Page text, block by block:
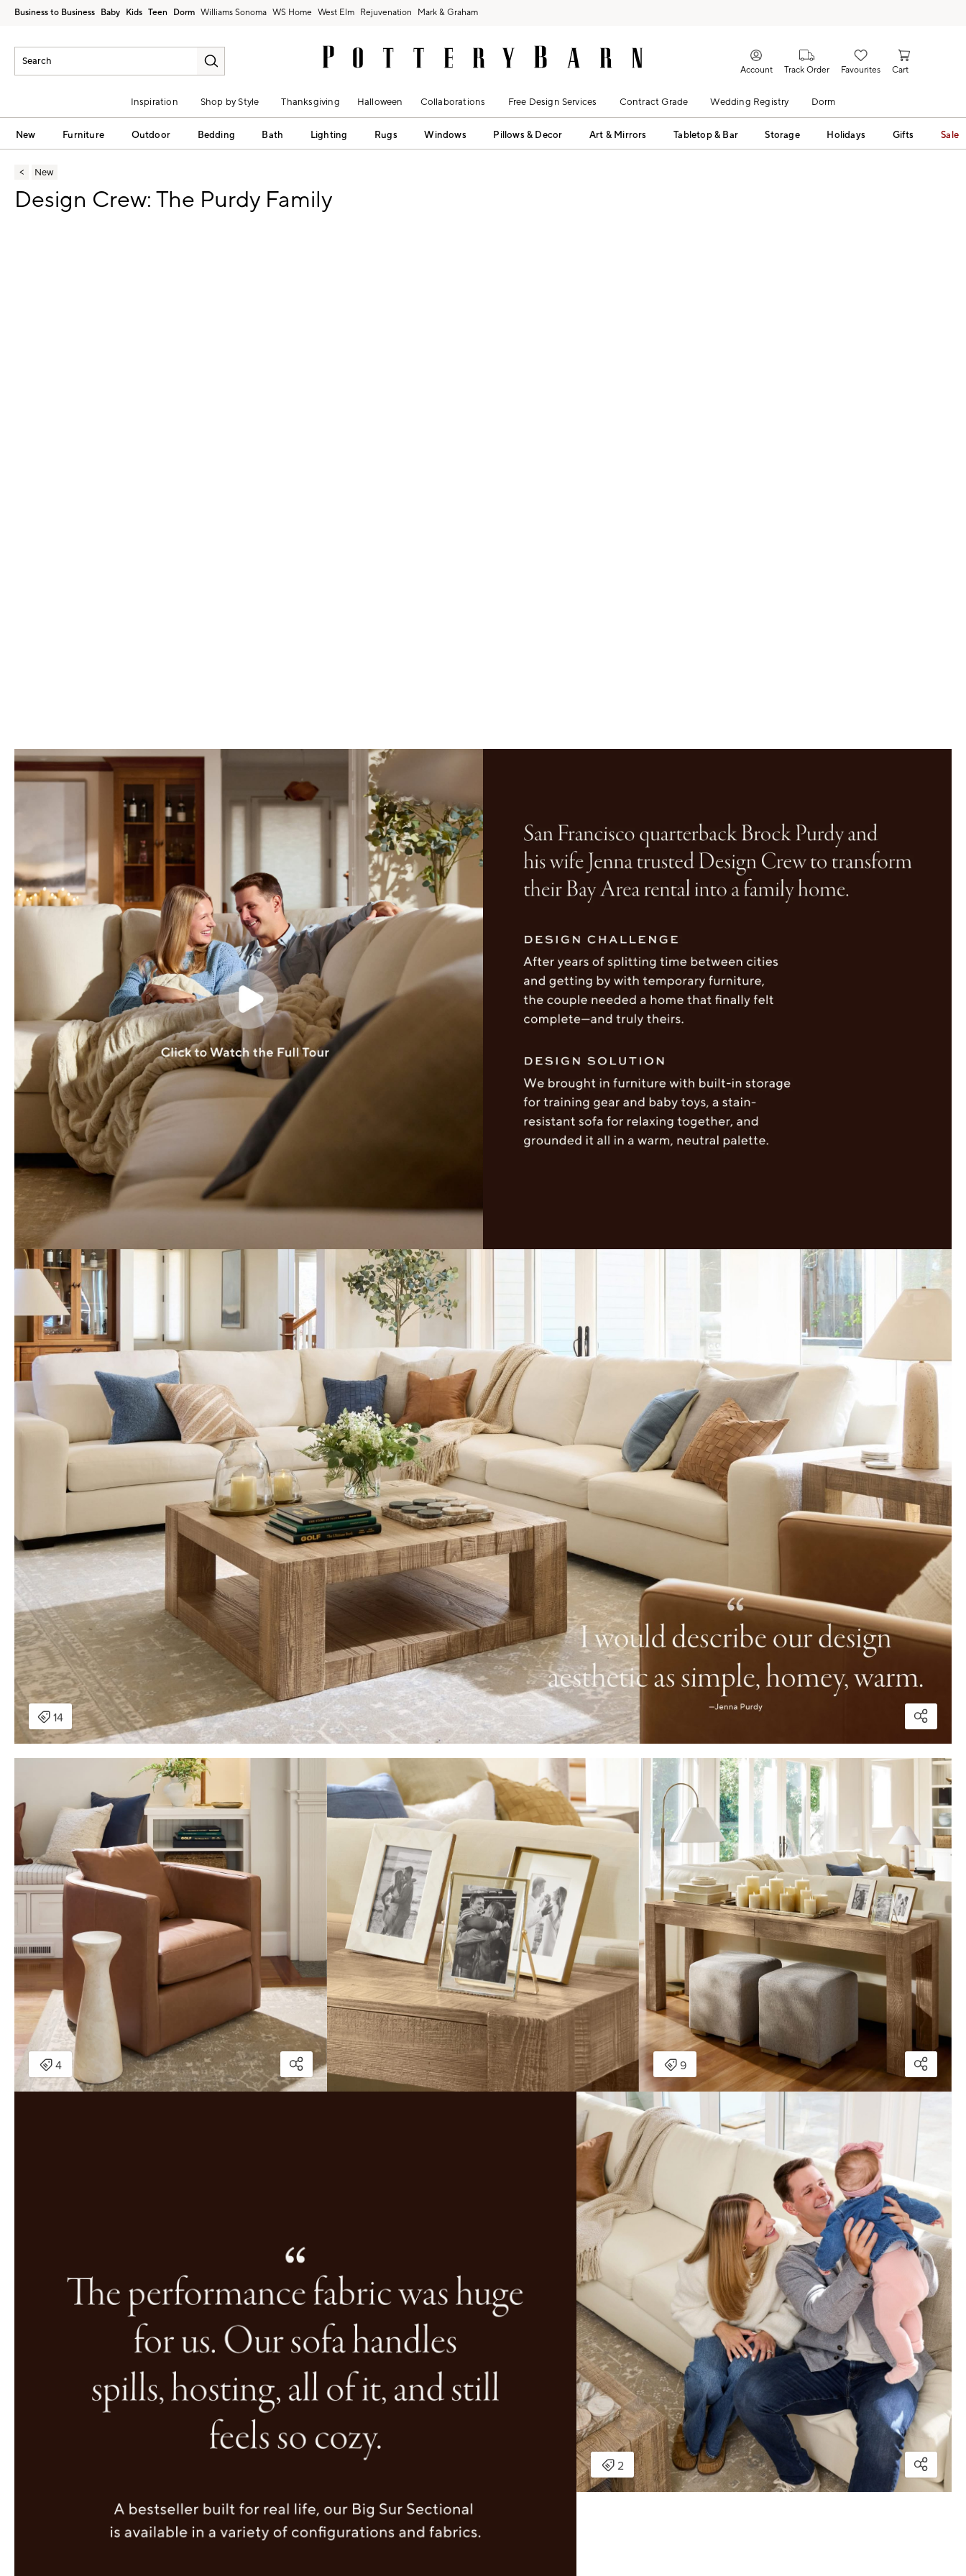
Business to Business Baby Kids Teen Dorm Williams Sonoma West Elm Rejuvenation Mark & Graham
Account Track Order Favourites Cart
Inspiration Shop by Style Thanksgiving Halloween Collaborations Free Design Services Contract Grade Wedding Registry Dorm
New Furniture Outdoor Bedding Bath Lighting Rugs Windows Pillows & Decor Art & Mirrors Tabletop & Bar Storage Holidays Gifts Sale
New
Design Crew: The Purdy Family